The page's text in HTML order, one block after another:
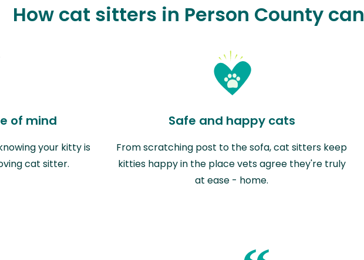
How cat sitters in Person County
of mind
your kitty is
cat sitter.
Safe and happy cats
From scratching post to the sofa, cat sitters keep
kitties happy in the place vets agree they're truly
at ease - home.